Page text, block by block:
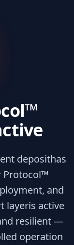
deposithas
Protocol™
and
layeris active
resilient —
operation